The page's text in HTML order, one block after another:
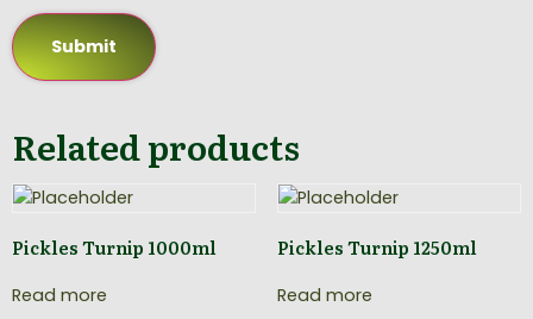
Related products
Pickles Turnip 1000ml
Read more
Pickles Turnip 1250ml
Read more